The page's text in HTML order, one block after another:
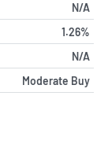
N/A
1.26%
N/A
Moderate Buy